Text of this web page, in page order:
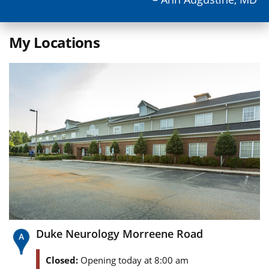
My Locations
Duke Neurology Morreene Road
Closed: Opening today at 8:00 am